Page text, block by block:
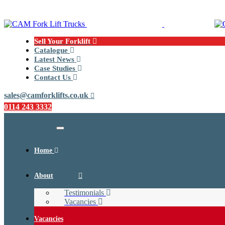
primary
navigation
content
Sell Your Forklift
Catalogue
Latest News
Case Studies
Contact Us
sales@camforklifts.co.uk
0114 243 3332
Toggle
Home
About
Testimonials
Vacancies
Vacancies